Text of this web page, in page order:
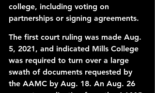
college, including voting on
partnerships or signing agreements.
The first court ruling was made Aug.
5, 2021, and indicated Mills College
was required to turn over a large
swath of documents requested by
the AAMC by Aug. 18. An Aug. 26